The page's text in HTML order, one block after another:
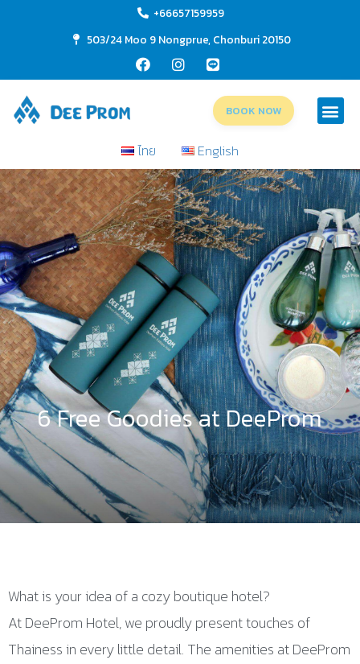
+66657159959
503/24 Moo 9 Nongprue, Chonburi 20150
BOOK NOW
ไทย English
6 Free Goodies at DeeProm
What is your idea of a cozy boutique hotel?
At DeeProm Hotel, we proudly present touches of
Thainess in every little detail. The amenities at DeeProm